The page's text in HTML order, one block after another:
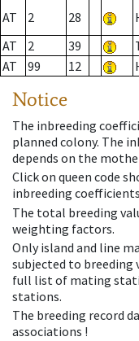
AT
2 28
AT
2 39
AT
99 12
Notice
The inbreeding
planned colony. The
depends on the
Click on queen code
inbreeding
The total breeding
weighting factors.
Only island and line
subjected to breeding
full list of mating
stations.
The breeding record
associations !